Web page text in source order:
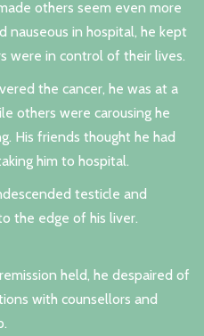
others seem even more
nauseous in hospital, he kept
were in control of their lives.
the cancer, he was at a
others were carousing he
His friends thought he had
him to hospital.
testicle and
the edge of his liver.
held, he despaired of
with counsellors and